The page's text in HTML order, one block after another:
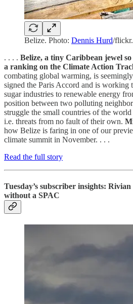
Belize. Photo: Dennis Hurd/flickr.
. . . . Belize, a tiny Caribbean jewel so
a ranking on the Climate Action
combating global warming, is
signed the Paris Accord and is working
sugar industries to renewable energy
position between two polluting
struggle the small countries of the
i.e. threats from no fault of their own.
how Belize is faring in one of our
climate summit in November. . . .
Read the full story
Tuesday’s subscriber insights:
without a SPAC